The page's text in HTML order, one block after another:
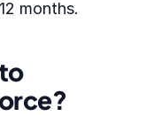
months.